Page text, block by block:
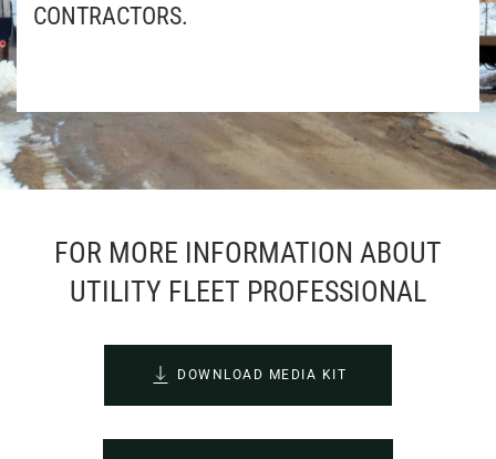
CONTRACTORS.
FOR MORE INFORMATION ABOUT
UTILITY FLEET PROFESSIONAL
DOWNLOAD MEDIA KIT